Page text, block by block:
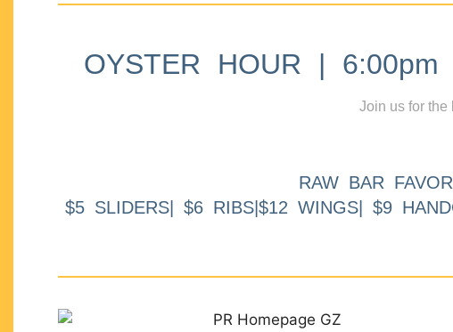
OYSTER HOUR |
Join us for the
RAW BAR
$5 SLIDERS| $6 RIBS|$12 WINGS| $9